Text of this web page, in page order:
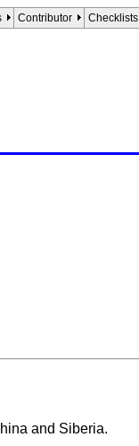
Contributor Checklists
and Siberia.